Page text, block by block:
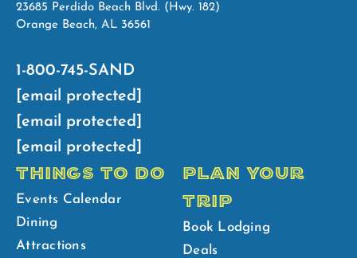
23685 Perdido Beach Blvd. (Hwy. 182)
Orange Beach, AL 36561
1-800-745-SAND
[email protected]
[email protected]
[email protected]
THINGS TO DO
Events Calendar
Dining
Attractions
PLAN YOUR
TRIP
Book Lodging
Deals